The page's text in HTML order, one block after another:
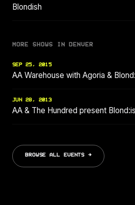
Blondish
MORE SHOWS IN DENVER
SEP 25, 2015
AA Warehouse with Agoria &
JUN 28, 2013
AA & The Hundred present
BROWSE ALL EVENTS →